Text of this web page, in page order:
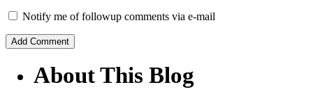
Notify me of followup comments via e-mail
About This Blog